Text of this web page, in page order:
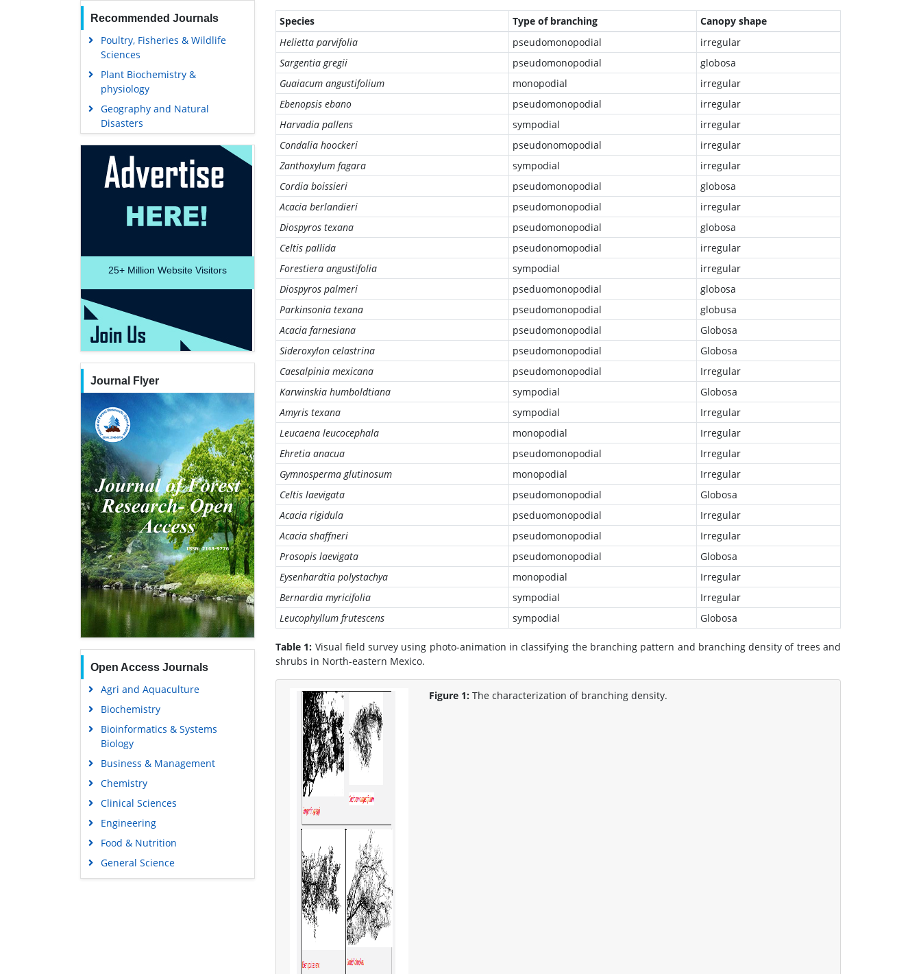
Recommended Journals
Poultry, Fisheries & Wildlife
Sciences
Plant Biochemistry &
physiology
Geography and Natural
Disasters
25+ Million Website Visitors
Journal Flyer
Open Access Journals
Agri and Aquaculture
Biochemistry
Bioinformatics & Systems
Biology
Business & Management
Chemistry
Clinical Sciences
Engineering
Food & Nutrition
General Science
Genetics & Molecular Biology
Species Type of branching
Canopy shape
Helietta parvifolia
pseudomonopodial
irregular
Sargentia gregii
pseudomonopodial
globosa
Guaiacum angustifolium
monopodial
irregular
Ebenopsis ebano
pseudomonopodial
irregular
Harvadia pallens
sympodial
irregular
Condalia hoockeri
pseudonomopodial
irregular
Zanthoxylum fagara
sympodial
irregular
Cordia boissieri
pseudomonopodial
globosa
Acacia berlandieri
pseudomonopodial
irregular
Diospyros texana
pseudomonopodial
globosa
Celtis pallida
pseudonomopodial
irregular
Forestiera angustifolia
sympodial
irregular
Diospyros palmeri
pseduomonopodial
globosa
Parkinsonia texana
pseudomonopodial
globusa
Acacia farnesiana
pseudomonopodial
Globosa
Sideroxylon celastrina
pseudomonopodial
Globosa
Caesalpinia mexicana
pseudomonopodial
Irregular
Karwinskia humboldtiana
sympodial
Globosa
Amyris texana
sympodial
Irregular
Leucaena leucocephala
monopodial
Irregular
Ehretia anacua
pseudomonopodial
Irregular
Gymnosperma glutinosum
monopodial
Irregular
Celtis laevigata
pseudomonopodial
Globosa
Acacia rigidula
pseduomonopodial
Irregular
Acacia shaffneri
pseudomonopodial
Irregular
Prosopis laevigata
pseudomonopodial
Globosa
Eysenhardtia polystachya
monopodial
Irregular
Bernardia myricifolia
sympodial
Irregular
Leucophyllum frutescens
sympodial Globosa
Table 1: Visual field survey using photo-animation in classifying the branching pattern and branching density of trees and
shrubs in North-eastern Mexico.
Figure 1: The characterization of branching density.